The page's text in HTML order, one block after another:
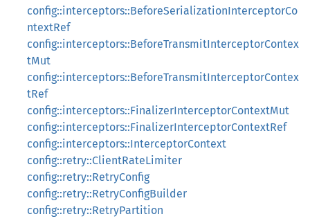
config::interceptors::BeforeSerializationInterceptorCo
ntextRef
config::interceptors::BeforeTransmitInterceptorContex
tMut
config::interceptors::BeforeTransmitInterceptorContex
tRef
config::interceptors::FinalizerInterceptorContextMut
config::interceptors::FinalizerInterceptorContextRef
config::interceptors::InterceptorContext
config::retry::ClientRateLimiter
config::retry::RetryConfig
config::retry::RetryConfigBuilder
config::retry::RetryPartition